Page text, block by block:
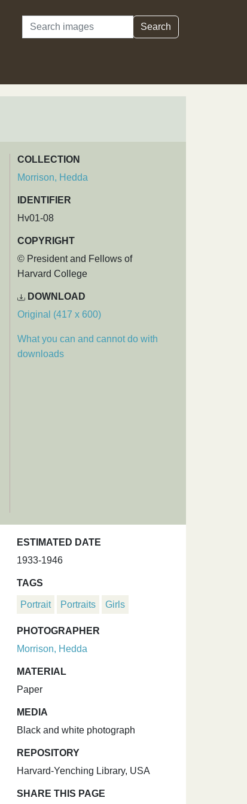
Search Search
COLLECTION
Morrison, Hedda
IDENTIFIER
Hv01-08
COPYRIGHT
© President and Fellows of
Harvard College
DOWNLOAD
Original (417 x 600)
What you can and cannot do with
downloads
ESTIMATED DATE
1933-1946
TAGS
Portrait Portraits Girls
PHOTOGRAPHER
Morrison, Hedda
MATERIAL
Paper
MEDIA
Black and white photograph
REPOSITORY
Harvard-Yenching Library, USA
SHARE THIS PAGE